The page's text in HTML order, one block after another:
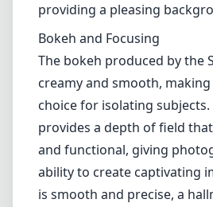
providing a pleasing
Bokeh and Focusing
The bokeh produced by the
creamy and smooth,
choice for isolating subjects.
provides a depth of field
and functional, giving
ability to create captivating
is smooth and precise, a